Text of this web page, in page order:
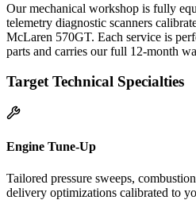
Our mechanical workshop is fully
telemetry diagnostic scanners
McLaren 570GT. Each service is
parts and carries our full 12-month
Target Technical Specialties
Engine Tune-Up
Tailored pressure sweeps,
delivery optimizations calibrated to